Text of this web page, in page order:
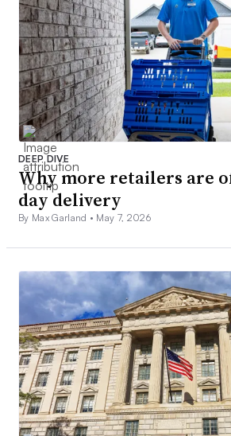
DEEP DIVE
Why more retailers are
day delivery
By Max Garland • May 7, 2026